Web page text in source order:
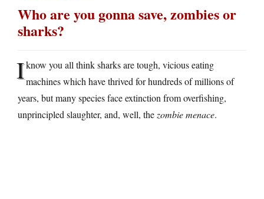
Who are you gonna save, zombies or
sharks?
Iknow you all think sharks are tough, vicious eating
machines which have thrived for hundreds of millions of
years, but many species face extinction from overfishing,
unprincipled slaughter, and, well, the zombie menace.